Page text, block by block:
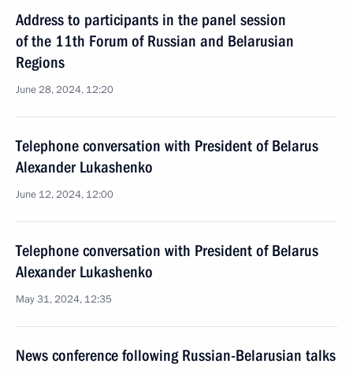
Address to participants in the panel session
of the 11th Forum of Russian and Belarusian
Regions
June 28, 2024, 12:20
Telephone conversation with President of Belarus
Alexander Lukashenko
June 12, 2024, 12:00
Telephone conversation with President of Belarus
Alexander Lukashenko
May 31, 2024, 12:35
News conference following Russian-Belarusian talks